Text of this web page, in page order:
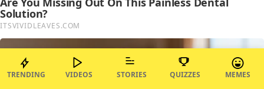
TRENDING VIDEOS STORIES QUIZZES MEMES